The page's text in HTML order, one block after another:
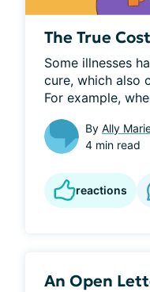
The True
Some illnesses
cure, which also
For example,
By Ally
4 min read
reactions
An Open